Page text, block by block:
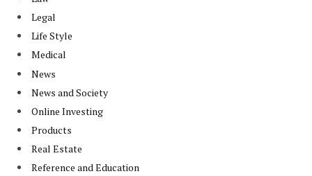
Legal
Life Style
Medical
News
News and Society
Online Investing
Products
Real Estate
Reference and Education